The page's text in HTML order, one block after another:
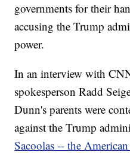
governments for their
accusing the Trump
power.
In an interview with
spokesperson Radd
Dunn's parents were
against the Trump
Sacoolas -- the